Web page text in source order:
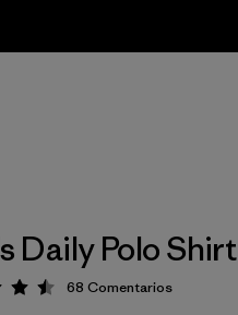
Daily Polo Shirt
4.5 / 5
68 Comentarios